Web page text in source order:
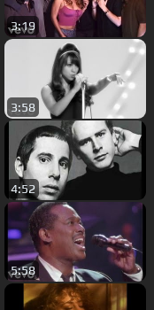
3:19
3:58
4:52
5:58